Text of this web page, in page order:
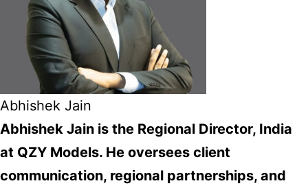
Abhishek Jain
Abhishek Jain is the Regional Director, India
at QZY Models. He oversees client
communication, regional partnerships, and